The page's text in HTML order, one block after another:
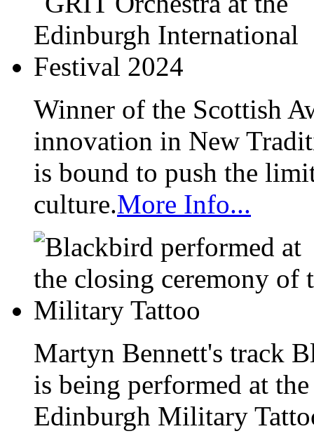
Winner of the Scottish
innovation in New
is bound to push the
culture.More Info...
Martyn Bennett's track
is being performed at
Edinburgh Military